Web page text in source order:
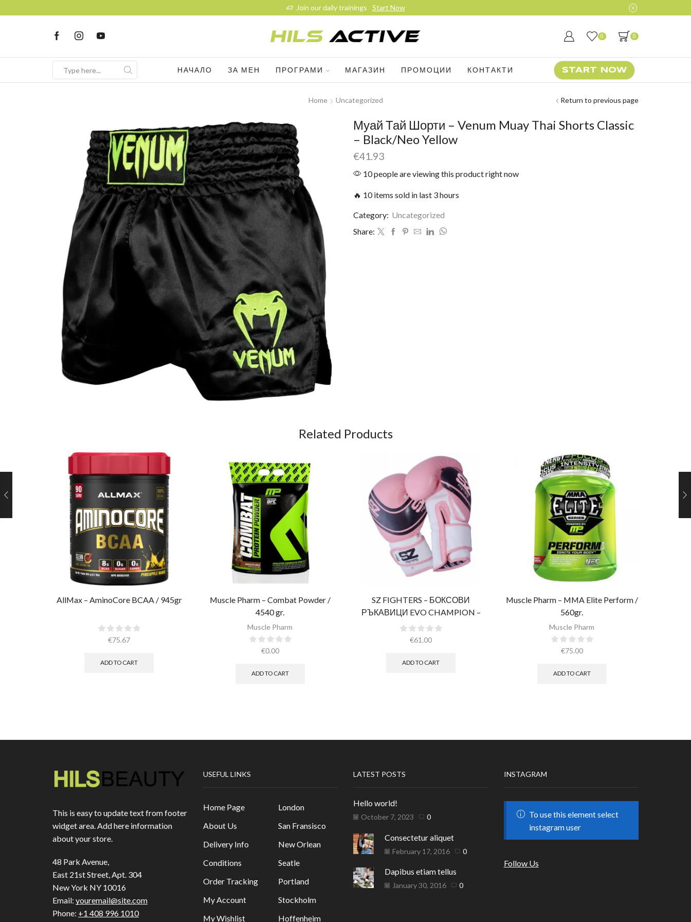
Join our daily trainings Start Now
0 0
НАЧАЛО ЗА МЕН ПРОГРАМИ МАГАЗИН ПРОМОЦИИ КОНТАКТИ START NOW
Home Uncategorized Return to previous page
Муай Тай Шорти – Venum Muay Thai Shorts Classic
– Black/Neo Yellow
€41.93
10 people are viewing this product right now
🔥 10 items sold in last 3 hours
Category: Uncategorized
Share:
Related Products
AllMax – AminoCore BCAA / 945gr
€75.67
ADD TO CART
Muscle Pharm – Combat Powder /
4540 gr.​
Muscle Pharm
€0.00
ADD TO CART
SZ FIGHTERS – БОКСОВИ
РЪКАВИЦИ EVO CHAMPION –
РОЗОВИ (ЕСТЕСТВЕНА КОЖА)​
€61.00
ADD TO CART
Muscle Pharm – MMA Elite Perform /
560gr.
Muscle Pharm
€75.00
ADD TO CART
This is easy to update text from footer
widget area. Add here information
about your store.
48 Park Avenue,
East 21st Street, Apt. 304
New York NY 10016
Email: youremail@site.com
Phone: +1 408 996 1010
USEFUL LINKS
Home Page
About Us
Delivery Info
Conditions
Order Tracking
My Account
My Wishlist
London
San Fransisco
New Orlean
Seatle
Portland
Stockholm
Hoffenheim
LATEST POSTS
Hello world!
October 7, 2023 0
Consectetur aliquet
February 17, 2016 0
Dapibus etiam tellus
January 30, 2016 0
INSTAGRAM
To use this element select
instagram user
Follow Us